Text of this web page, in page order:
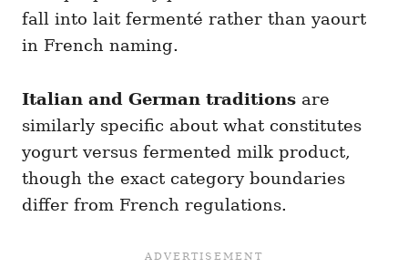
fall into lait fermenté rather than yaourt
in French naming.
Italian and German traditions are
similarly specific about what constitutes
yogurt versus fermented milk product,
though the exact category boundaries
differ from French regulations.